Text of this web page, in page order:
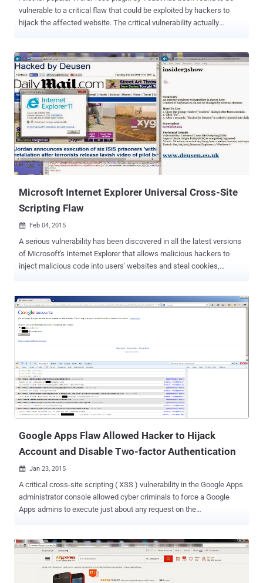
vulnerable to a critical flaw that could be exploited by hackers to
hijack the affected website. The critical vulnerability actually
the plugin to their Google Analytics account. The Google Analytics
by Yoast WordPress plugin has been downloaded nearly 7 Million
times with more than 1 million active installs, which makes the
issue rather more serious. A week back, we reported that all the
versions of ‘ WordPress SEO by Yoast ’ was vulnerable to Blind SQL
Injection web application vulnerability that allowed an attacker to
execute arbitrary payload on the victim WordPress site in order to
take control of it. However, the Google Analytics by Yoast plugin is
vulnerable to persistent cross-site scripting (XSS) vulnerability that
allows hackers to execute malicious PHP code on the server, whic...
Microsoft Internet Explorer Universal Cross-Site
Scripting Flaw
 Feb 04, 2015
A serious vulnerability has been discovered in all the latest versions
of Microsoft's Internet Explorer that allows malicious hackers to
inject malicious code into users' websites and steal cookies,
Cross Site Scripting (XSS) flaw. It allows attackers to bypass the
Same-Origin Policy, a fundamental browser security mechanism, in
order to launch highly credible phishing attacks or hijack users’
accounts on any website. The Same Origin Policy is one of the
guiding principles that seek to protect users’ browsing experience.
SOP actually prevents one site from accessing or modifying the
browser properties, such as cookies, location, response etc, by any
other site, ensuring that no third-party can inject code without the
authorization of the owner of the website. DEMONSTRATION
Recently, a proof-of-concept exploit published by a group, known as
Google Apps Flaw Allowed Hacker to Hijack
Account and Disable Two-factor Authentication
 Jan 23, 2015
A critical cross-site scripting ( XSS ) vulnerability in the Google Apps
administrator console allowed cyber criminals to force a Google
Apps admins to execute just about any request on the
Administrators can use the console to add new users, configure
permissions, manage security settings and enable Google services
for your domain. The feature is primarily used by many businesses,